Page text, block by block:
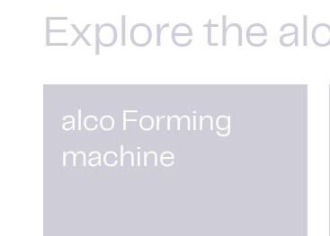
Explore the
alco Forming
machine